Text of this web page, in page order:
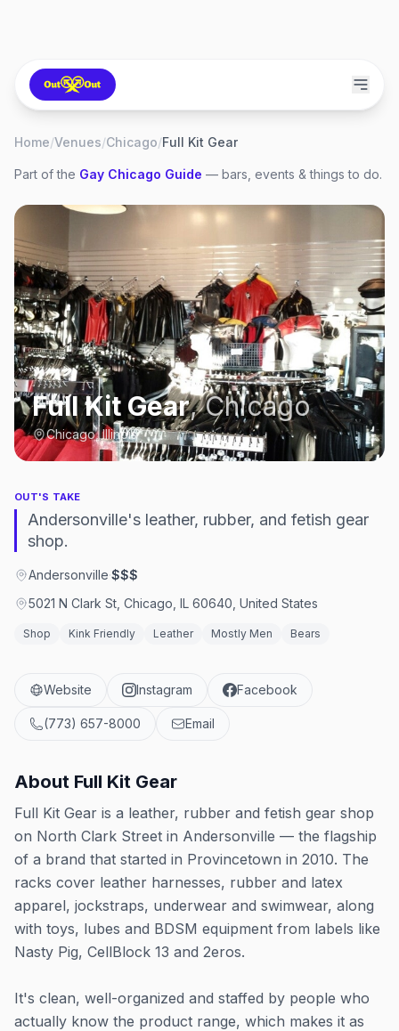
Home/Venues/Chicago/Full Kit Gear
Part of the Gay Chicago Guide — bars, events & things to do.
Full Kit Gear,Chicago
Chicago, Illinois
OUT'S TAKE
Andersonville's leather, rubber, and fetish gear
shop.
Andersonville·$$$
5021 N Clark St, Chicago, IL 60640, United States
Shop Kink Friendly Leather Mostly Men Bears
Website Instagram Facebook
(773) 657-8000 Email
About Full Kit Gear
Full Kit Gear is a leather, rubber and fetish gear shop
on North Clark Street in Andersonville — the flagship
of a brand that started in Provincetown in 2010. The
racks cover leather harnesses, rubber and latex
apparel, jockstraps, underwear and swimwear, along
with toys, lubes and BDSM equipment from labels like
Nasty Pig, CellBlock 13 and 2eros.
It's clean, well-organized and staffed by people who
actually know the product range, which makes it as